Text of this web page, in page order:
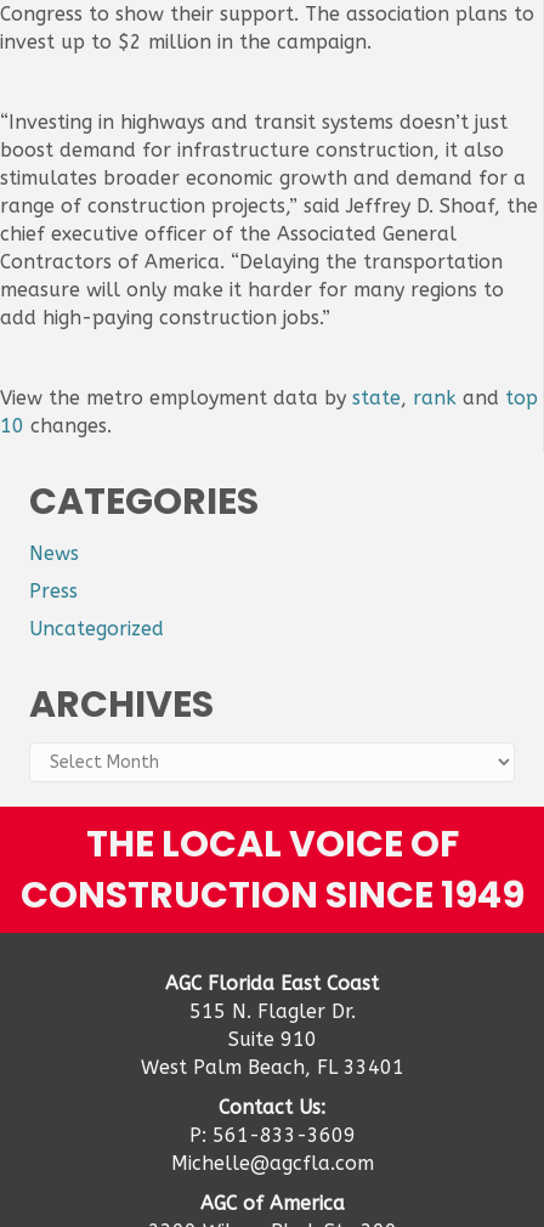
Congress to show their support. The association plans to
invest up to $2 million in the campaign.
“Investing in highways and transit systems doesn’t just
boost demand for infrastructure construction, it also
stimulates broader economic growth and demand for a
range of construction projects,” said Jeffrey D. Shoaf, the
chief executive officer of the Associated General
Contractors of America. “Delaying the transportation
measure will only make it harder for many regions to
add high-paying construction jobs.”
View the metro employment data by state, rank and top
10 changes.
CATEGORIES
News
Press
Uncategorized
ARCHIVES
Archives
THE LOCAL VOICE OF
CONSTRUCTION SINCE 1949
AGC Florida East Coast
515 N. Flagler Dr.
Suite 910
West Palm Beach, FL 33401
Contact Us:
P: 561-833-3609
Michelle@agcfla.com
AGC of America